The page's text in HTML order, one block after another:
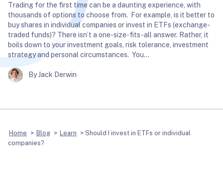
Trading for the first time can be a daunting experience, with
thousands of options to choose from. For example, is it better to
buy shares in individual companies or invest in ETFs (exchange-
traded funds)? There isn’t a one-size-fits-all answer. Rather, it
boils down to your investment goals, risk tolerance, investment
strategy and personal circumstances. You…
By Jack Derwin
Home > Blog > Learn > Should I invest in ETFs or individual
companies?